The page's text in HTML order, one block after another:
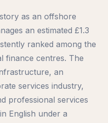
as an offshore
an estimated £1.3
ranked among the
finance centres. The
an
services industry,
professional services
English under a